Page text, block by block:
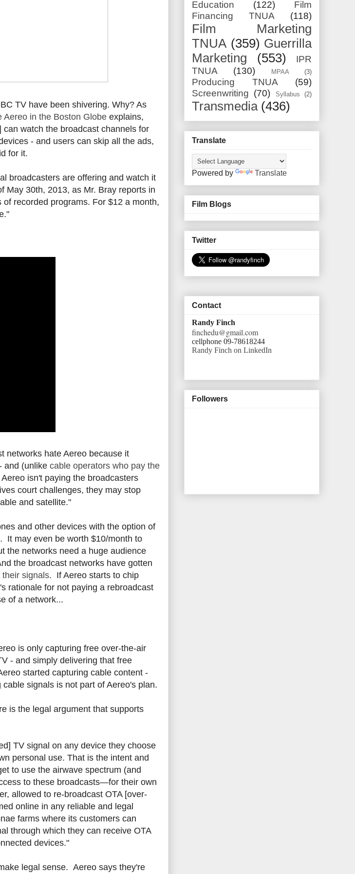
TV have been shivering. Why? As
Aereo in the Boston Globe explains,
watch the broadcast channels for
- and users can skip all the ads,
for it.
broadcasters are offering and watch it
May 30th, 2013, as Mr. Bray reports in
recorded programs. For $12 a month,
networks hate Aereo because it
and (unlike cable operators who pay the
Aereo isn't paying the broadcasters
court challenges, they may stop
and satellite."
and other devices with the option of
It may even be worth $10/month to
the networks need a huge audience
the broadcast networks have gotten
signals. If Aereo starts to chip
rationale for not paying a rebroadcast
of a network...
is only capturing free over-the-air
- and simply delivering that free
started capturing cable content -
signals is not part of Aereo's plan.
is the legal argument that supports
TV signal on any device they choose
personal use. That is the intent and
to use the airwave spectrum (and
to these broadcasts—for their own
allowed to re-broadcast OTA [over-
online in any reliable and legal
farms where its customers can
through which they can receive OTA
devices."
legal sense. Aereo says they're
Education (122)
Film
Financing TNUA
(118)
Film Marketing
TNUA (359) Guerrilla
Marketing
(553)
IPR
TNUA
(130) MPAA (3)
Producing TNUA
(59)
Screenwriting (70) Syllabus (2)
Transmedia (436)
Translate
Powered by Translate
Film Blogs
Twitter
Contact
Randy Finch
finchedu@gmail.com
cellphone 09-78618244
Randy Finch on LinkedIn
Followers